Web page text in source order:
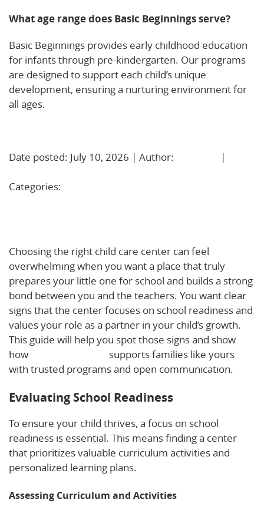
What age range does Basic Beginnings serve?
Basic Beginnings provides early childhood education
for infants through pre-kindergarten. Our programs
are designed to support each child’s unique
development, ensuring a nurturing environment for
all ages.
Date posted: July 10, 2026 | Author:
|
Categories:
Choosing the right child care center can feel
overwhelming when you want a place that truly
prepares your little one for school and builds a strong
bond between you and the teachers. You want clear
signs that the center focuses on school readiness and
values your role as a partner in your child’s growth.
This guide will help you spot those signs and show
how
supports families like yours
with trusted programs and open communication.
Evaluating School Readiness
To ensure your child thrives, a focus on school
readiness is essential. This means finding a center
that prioritizes valuable curriculum activities and
personalized learning plans.
Assessing Curriculum and Activities